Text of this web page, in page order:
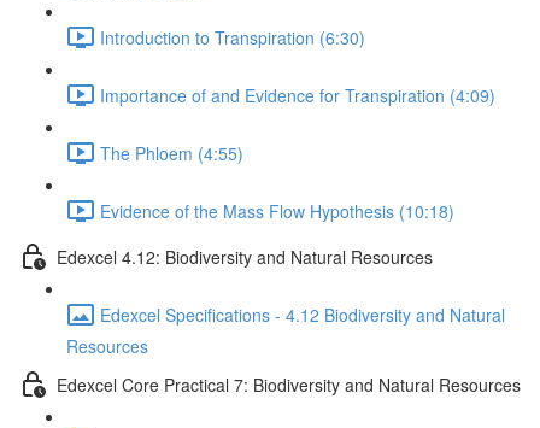
Introduction to Transpiration (6:30)
Importance of and Evidence for Transpiration (4:09)
The Phloem (4:55)
Evidence of the Mass Flow Hypothesis (10:18)
Edexcel 4.12: Biodiversity and Natural Resources
Edexcel Specifications - 4.12 Biodiversity and Natural
Resources
Edexcel Core Practical 7: Biodiversity and Natural Resources